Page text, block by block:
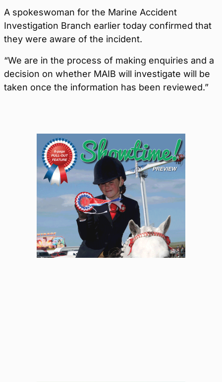
A spokeswoman for the Marine Accident
Investigation Branch earlier today confirmed that
they were aware of the incident.
“We are in the process of making enquiries and a
decision on whether MAIB will investigate will be
taken once the information has been reviewed.”